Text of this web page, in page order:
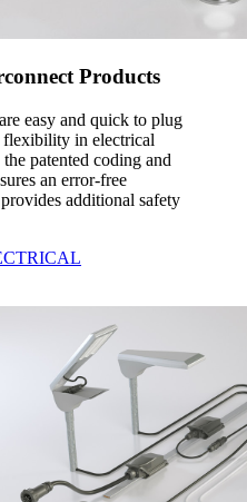
Products
easy and quick to plug
in electrical
patented coding and
an error-free
additional safety